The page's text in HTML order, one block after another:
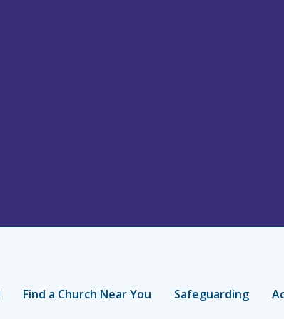
Find a Church Near You Safeguarding